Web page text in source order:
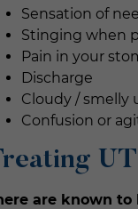
Sensation of
Stinging when
Pain in your
Discharge
Cloudy / smelly
Confusion or
are known to